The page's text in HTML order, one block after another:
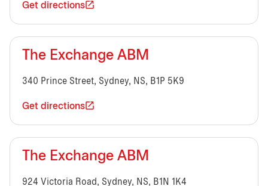
Get directions
The Exchange ABM
340 Prince Street, Sydney, NS, B1P 5K9
Get directions
The Exchange ABM
924 Victoria Road, Sydney, NS, B1N 1K4